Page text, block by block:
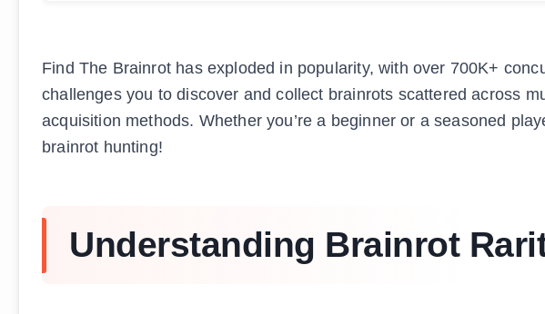
Find The Brainrot has exploded in popularity, with over 700K+
challenges you to discover and collect brainrots scattered across
acquisition methods. Whether you’re a beginner or a seasoned
brainrot hunting!
Understanding Brainrot